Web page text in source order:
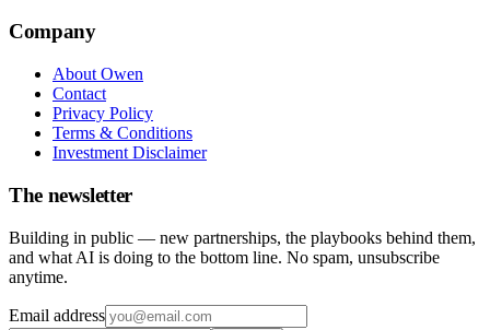
Company
About Owen
Contact
Privacy Policy
Terms & Conditions
Investment Disclaimer
The newsletter
Building in public — new partnerships, the playbooks behind them,
and what AI is doing to the bottom line. No spam, unsubscribe
anytime.
Email address